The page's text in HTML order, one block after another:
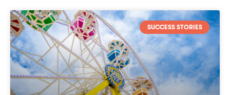
SUCCESS STORIES